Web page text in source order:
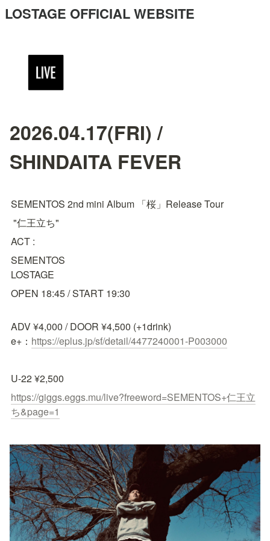
LOSTAGE OFFICIAL WEBSITE
2026.04.17(FRI) /
SHINDAITA FEVER
SEMENTOS 2nd mini Album 「桜」Release Tour
"仁王立ち"
ACT :
SEMENTOS
LOSTAGE
OPEN 18:45 / START 19:30
ADV ¥4,000 / DOOR ¥4,500 (+1drink)
e+： https://eplus.jp/sf/detail/4477240001-P003000
U-22 ¥2,500
https://giggs.eggs.mu/live?freeword=SEMENTOS+仁王立
ち&page=1